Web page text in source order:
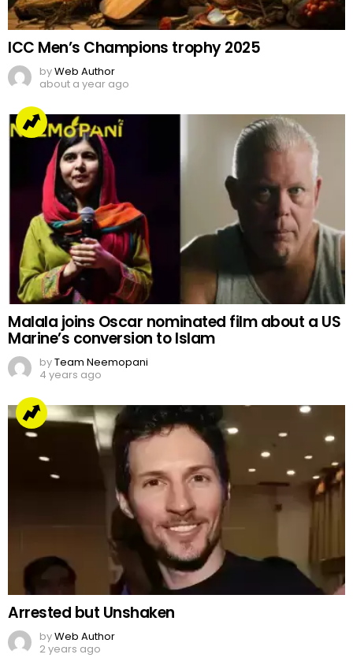
ICC Men’s Champions trophy 2025
byWeb Author
about a year ago
Malala joins Oscar nominated film about a US
Marine’s conversion to Islam
byTeam Neemopani
4 years ago
Arrested but Unshaken
byWeb Author
2 years ago